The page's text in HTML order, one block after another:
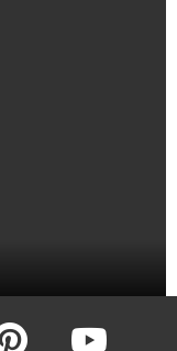
pinterest youtube